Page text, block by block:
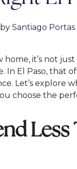
Santiago Portas
home, it’s not
In El Paso, that
Let’s explore
choose the
Less